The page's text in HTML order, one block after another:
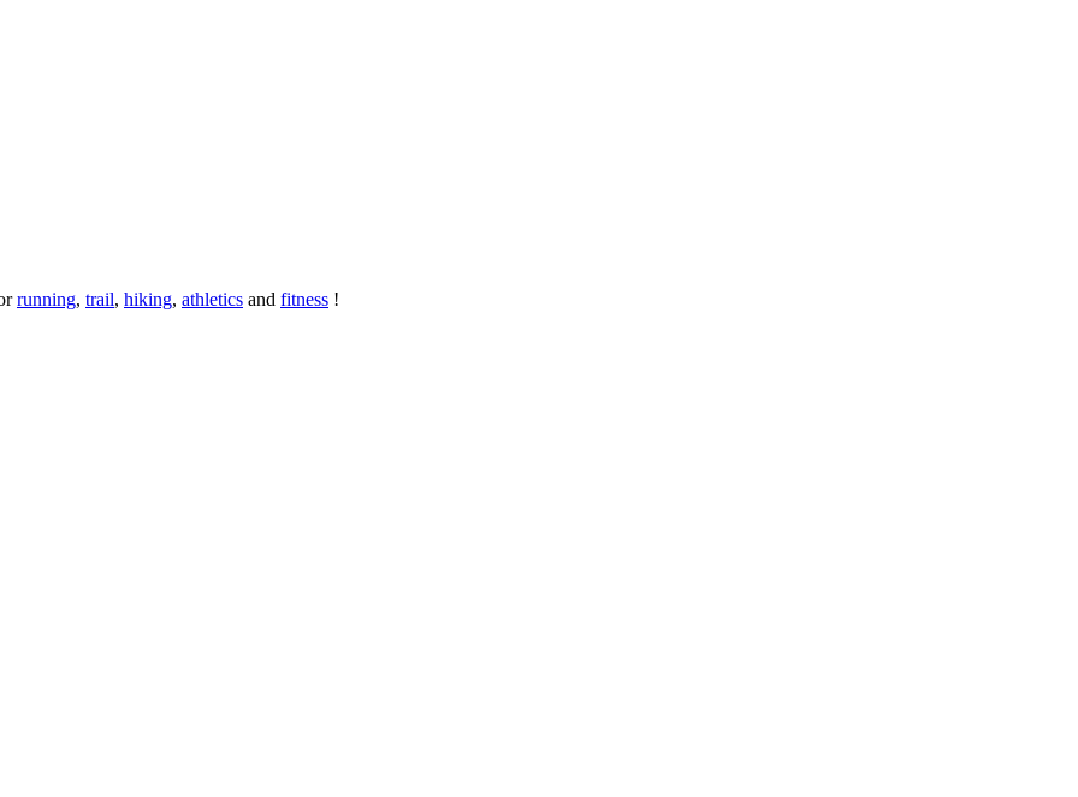
running, trail, hiking, athletics and fitness !